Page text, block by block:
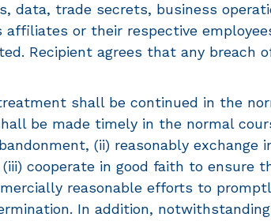
data, trade secrets, business
affiliates or their respective
Recipient agrees that any breach
shall be continued in the
be made timely in the normal
(ii) reasonably
cooperate in good faith to ensure
reasonable efforts to
In addition,